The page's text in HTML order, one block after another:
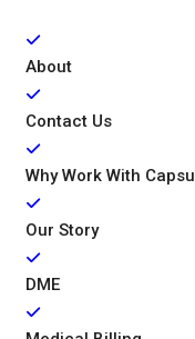
About
Contact Us
Why Work With
Our Story
DME